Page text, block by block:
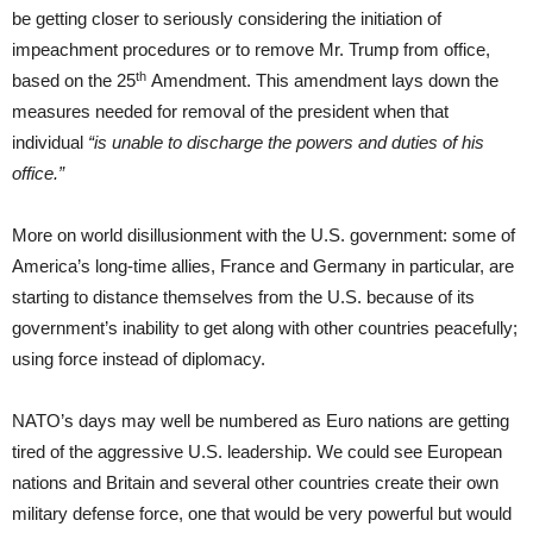
be getting closer to seriously considering the initiation of
impeachment procedures or to remove Mr. Trump from office,
based on the 25th Amendment. This amendment lays down the
measures needed for removal of the president when that
individual “is unable to discharge the powers and duties of his
office.”
More on world disillusionment with the U.S. government: some of
America’s long-time allies, France and Germany in particular, are
starting to distance themselves from the U.S. because of its
government’s inability to get along with other countries peacefully;
using force instead of diplomacy.
NATO’s days may well be numbered as Euro nations are getting
tired of the aggressive U.S. leadership. We could see European
nations and Britain and several other countries create their own
military defense force, one that would be very powerful but would